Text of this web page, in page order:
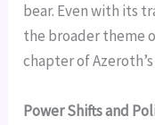
bear. Even with its
the broader theme
chapter of
Power Shifts and